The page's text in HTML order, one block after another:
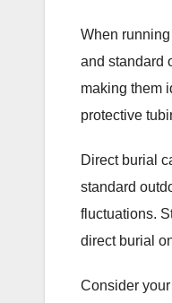
When
and standard
making them
protective
Direct burial
standard
fluctuations.
direct burial
Consider